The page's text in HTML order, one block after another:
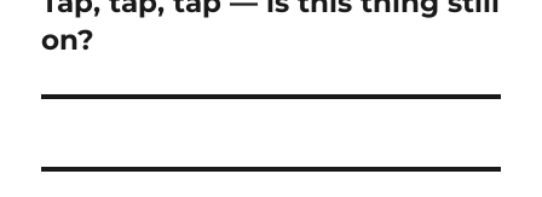
post:
on?